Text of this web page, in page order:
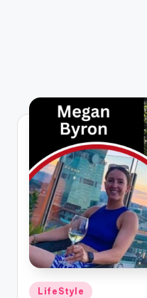
Posted
LifeStyle